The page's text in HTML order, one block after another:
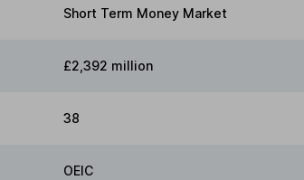
Short Term Money Market
£2,392 million
38
OEIC